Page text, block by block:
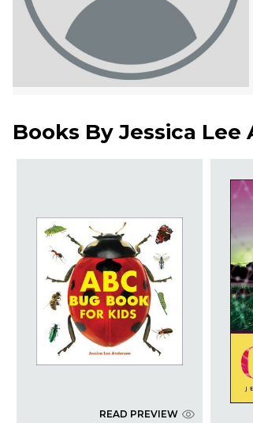
Books ByJessica Lee
READ PREVIEW